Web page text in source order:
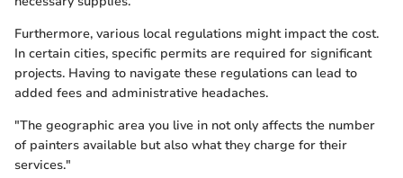
Furthermore, various local regulations might impact the cost.
In certain cities, specific permits are required for significant
projects. Having to navigate these regulations can lead to
added fees and administrative headaches.
"The geographic area you live in not only affects the number
of painters available but also what they charge for their
services."